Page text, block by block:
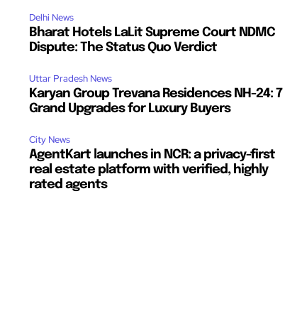
Delhi News
Bharat Hotels LaLit Supreme Court NDMC
Dispute: The Status Quo Verdict
Uttar Pradesh News
Karyan Group Trevana Residences NH-24: 7
Grand Upgrades for Luxury Buyers
City News
AgentKart launches in NCR: a privacy-first
real estate platform with verified, highly
rated agents